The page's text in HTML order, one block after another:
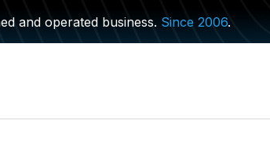
and operated business. Since 2006.